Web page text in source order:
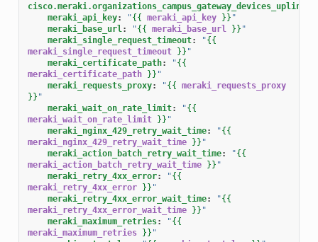
meraki_api_key: "{{ meraki_api_key }} "
meraki_base_url: "{{ meraki_base_url }} "
meraki_single_request_timeout: "{{
meraki_single_request_timeout }} "
meraki_certificate_path: "{{
meraki_certificate_path }} "
meraki_requests_proxy: "{{ meraki_requests_proxy
}} "
meraki_wait_on_rate_limit: "{{
meraki_wait_on_rate_limit }} "
meraki_nginx_429_retry_wait_time: "{{
meraki_nginx_429_retry_wait_time }} "
meraki_action_batch_retry_wait_time: "{{
meraki_action_batch_retry_wait_time }} "
meraki_retry_4xx_error: "{{
meraki_retry_4xx_error }} "
meraki_retry_4xx_error_wait_time: "{{
meraki_retry_4xx_error_wait_time }} "
meraki_maximum_retries: "{{
meraki_maximum_retries }} "